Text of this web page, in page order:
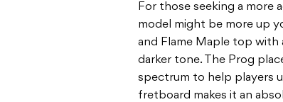
For those seeking a more
model might be more up
and Flame Maple top with
darker tone. The Prog
spectrum to help players
fretboard makes it an